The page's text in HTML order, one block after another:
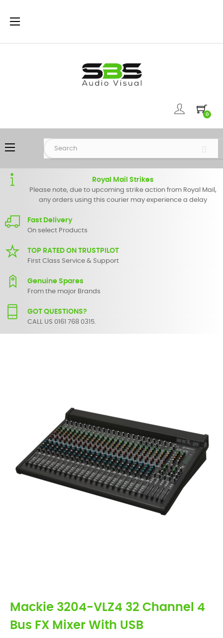
Toggle
☰
0
Toggle
navigation
☰
Royal Mail Strikes
Please note, due to upcoming strike action from Royal Mail,
any orders using this courier may experience a delay
Fast Delivery
On select Products
TOP RATED ON TRUSTPILOT
First Class Service & Support
Genuine Spares
From the major Brands
GOT QUESTIONS?
CALL US 0161 768 0315.
Mackie 3204-VLZ4 32 Channel 4
Bus FX Mixer With USB